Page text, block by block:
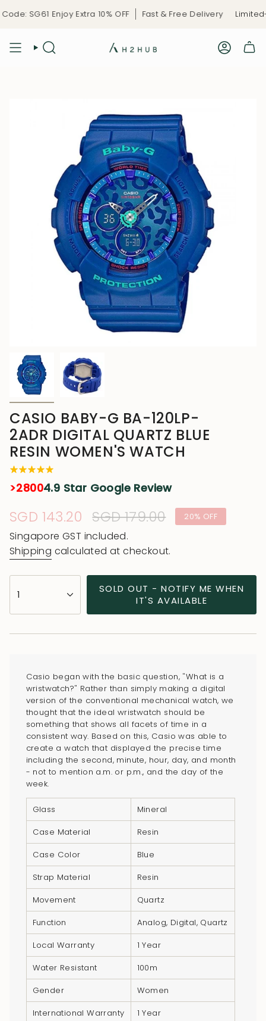
SG61 Enjoy Extra 10% OFF Fast & Free Delivery Limited-
CASIO BABY-G BA-120LP-
2ADR DIGITAL QUARTZ BLUE
RESIN WOMEN'S WATCH
>28004.9 Star Google Review
Sale
price
SGD 143.20 Regular
price
SGD 179.00 20% OFF
Singapore GST included.
Shipping calculated at checkout.
<span
class=\"quantity-
</span>
cart",
"decrease"=>"Decrease
quantity
product
"multiples_of"=>"Increments
quantity
"minimum_of"=>"Minimum
quantity
"maximum_of"=>"Maximum
quantity
1
SOLD OUT - NOTIFY ME WHEN
IT'S AVAILABLE
Casio began with the basic question, "What is a
wristwatch?" Rather than simply making a digital
version of the conventional mechanical watch, we
thought that the ideal wristwatch should be
something that shows all facets of time in a
consistent way. Based on this, Casio was able to
create a watch that displayed the precise time
including the second, minute, hour, day, and month
- not to mention a.m. or p.m., and the day of the
week.
Glass
Mineral
Case Material
Resin
Case Color
Blue
Strap Material
Resin
Movement
Quartz
Function
Analog, Digital, Quartz
Local Warranty
1 Year
Water Resistant
100m
Gender
Women
International Warranty
1 Year